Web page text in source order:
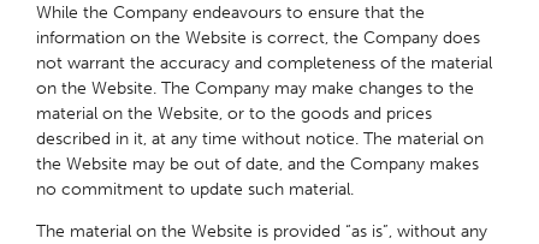
While the Company endeavours to ensure that the
information on the Website is correct, the Company does
not warrant the accuracy and completeness of the material
on the Website. The Company may make changes to the
material on the Website, or to the goods and prices
described in it, at any time without notice. The material on
the Website may be out of date, and the Company makes
no commitment to update such material.
The material on the Website is provided “as is”, without any